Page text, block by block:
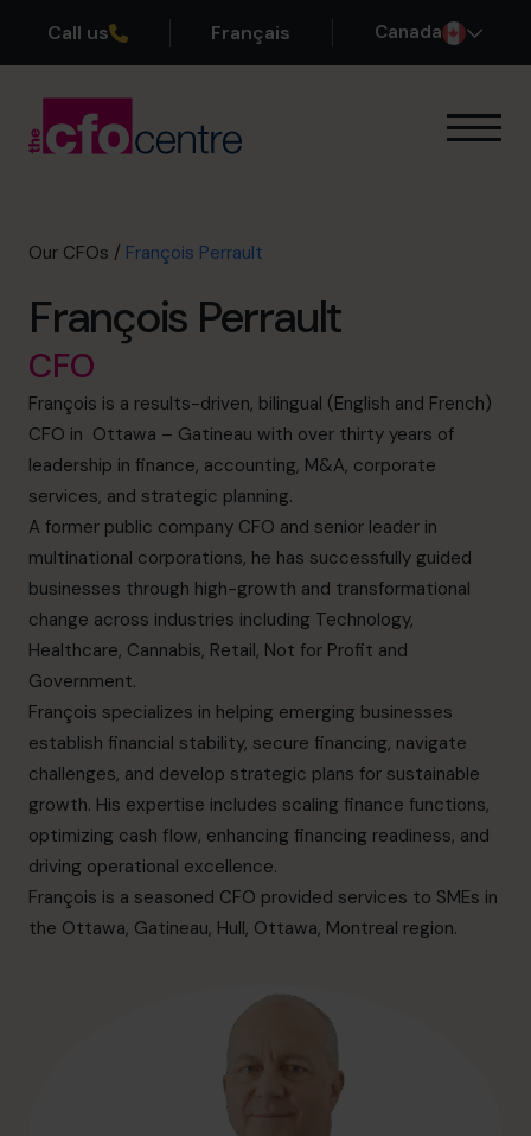
Call us Français Canada
Our CFOs
About
Join the Team
Book a discovery call
1-800-918-1906
info.ca@cfocentre.com
Our CFOs / François Perrault
François Perrault
CFO
François is a results-driven, bilingual (English and French)
CFO in Ottawa – Gatineau with over thirty years of
leadership in finance, accounting, M&A, corporate
services, and strategic planning.
A former public company CFO and senior leader in
multinational corporations, he has successfully guided
businesses through high-growth and transformational
change across industries including Technology,
Healthcare, Cannabis, Retail, Not for Profit and
Government.
François specializes in helping emerging businesses
establish financial stability, secure financing, navigate
challenges, and develop strategic plans for sustainable
growth. His expertise includes scaling finance functions,
optimizing cash flow, enhancing financing readiness, and
driving operational excellence.
François is a seasoned CFO provided services to SMEs in
the Ottawa, Gatineau, Hull, Ottawa, Montreal region.